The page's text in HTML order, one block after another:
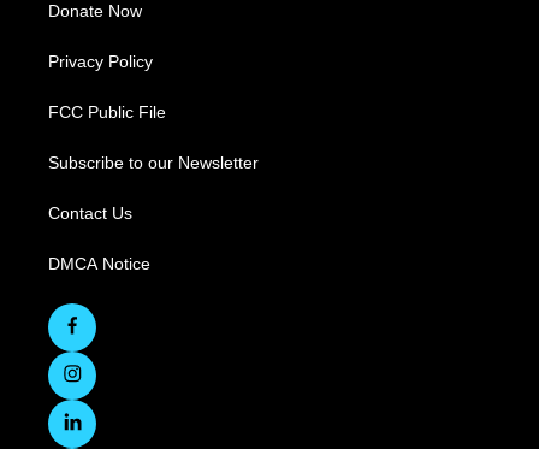
Donate Now
Privacy Policy
FCC Public File
Subscribe to our Newsletter
Contact Us
DMCA Notice